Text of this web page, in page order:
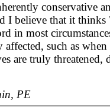
conservative
I believe that it
in most
affected, such as
are truly threatened,
PE